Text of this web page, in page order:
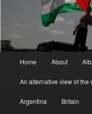
Home About
An alternative view of
Argentina Britain